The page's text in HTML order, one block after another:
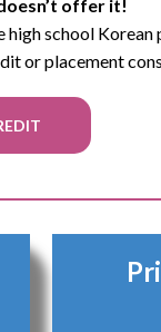
offer it!
high school
or placement